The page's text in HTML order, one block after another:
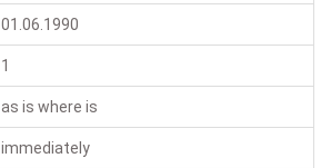
01.06.1990
1
as is where is
immediately